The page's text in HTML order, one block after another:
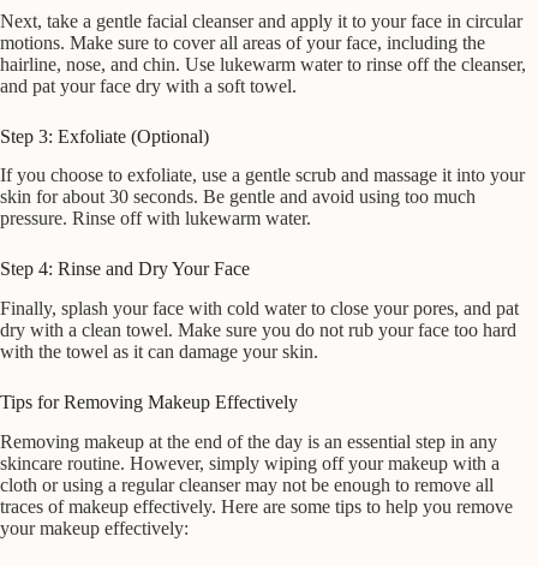
Next, take a gentle facial cleanser and apply it to your face in circular
motions. Make sure to cover all areas of your face, including the
hairline, nose, and chin. Use lukewarm water to rinse off the cleanser,
and pat your face dry with a soft towel.
Step 3: Exfoliate (Optional)
If you choose to exfoliate, use a gentle scrub and massage it into your
skin for about 30 seconds. Be gentle and avoid using too much
pressure. Rinse off with lukewarm water.
Step 4: Rinse and Dry Your Face
Finally, splash your face with cold water to close your pores, and pat
dry with a clean towel. Make sure you do not rub your face too hard
with the towel as it can damage your skin.
Tips for Removing Makeup Effectively
Removing makeup at the end of the day is an essential step in any
skincare routine. However, simply wiping off your makeup with a
cloth or using a regular cleanser may not be enough to remove all
traces of makeup effectively. Here are some tips to help you remove
your makeup effectively: